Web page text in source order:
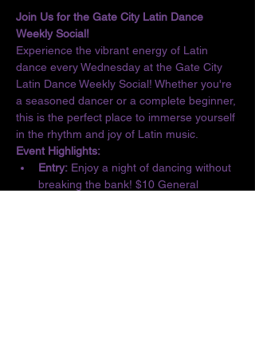
Join Us for the Gate City Latin Dance
Weekly Social!
Experience the vibrant energy of Latin
dance every Wednesday at the Gate City
Latin Dance Weekly Social! Whether you're
a seasoned dancer or a complete beginner,
this is the perfect place to immerse yourself
in the rhythm and joy of Latin music.
Event Highlights:
Entry: Enjoy a night of dancing without
breaking the bank! $10 General